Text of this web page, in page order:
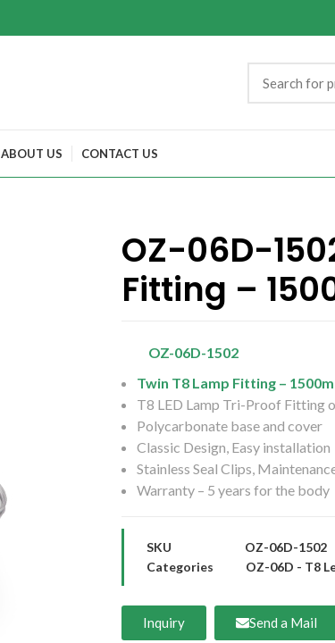
ABOUT US CONTACT US
OZ-06D-
Fitting –
OZ-06D-1502
Twin T8 Lamp Fitting –
T8 LED Lamp Tri-Proof Fitting
Polycarbonate base and cover
Classic Design, Easy installation
Stainless Seal Clips,
Warranty – 5 years for the body
SKU
OZ-06D-1502
Categories
OZ-06D - T8
Inquiry Send a Mail